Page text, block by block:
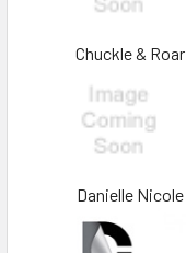
Chuckle & Roar
Danielle Nicole